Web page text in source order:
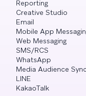
Reporting
Creative Studio
Email
Mobile App
Web Messaging
SMS/RCS
WhatsApp
Media Audience Sync
LINE
KakaoTalk